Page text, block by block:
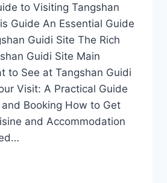
to Visiting Tangshan
Guide An Essential Guide
Guidi Site The Rich
Guidi Site Main
to See at Tangshan Guidi
Visit: A Practical Guide
Booking How to Get
and Accommodation